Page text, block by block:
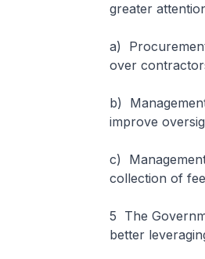
greater
a)
over
b)
improve
c)
collection of
5 The
better